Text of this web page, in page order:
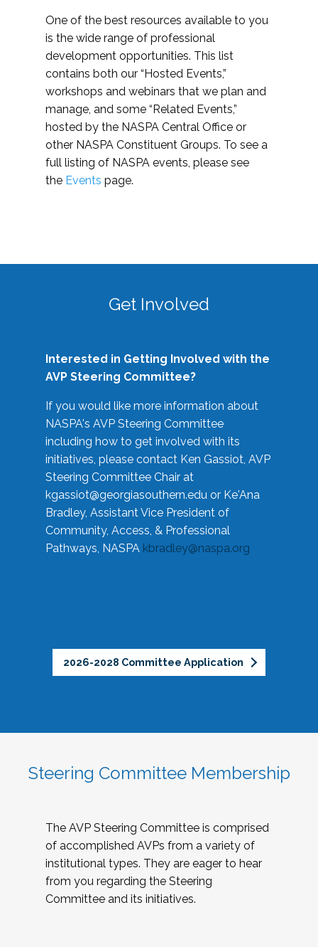
One of the best resources available to you
is the wide range of professional
development opportunities. This list
contains both our “Hosted Events,”
workshops and webinars that we plan and
manage, and some “Related Events,”
hosted by the NASPA Central Office or
other NASPA Constituent Groups. To see a
full listing of NASPA events, please see
the Events page.
Get Involved
Interested in Getting Involved with the
AVP Steering Committee?
If you would like more information about
NASPA's AVP Steering Committee
including how to get involved with its
initiatives, please contact Ken Gassiot, AVP
Steering Committee Chair at
kgassiot@georgiasouthern.edu or Ke'Ana
Bradley, Assistant Vice President of
Community, Access, & Professional
Pathways, NASPA kbradley@naspa.org
2026-2028 Committee Application
Steering Committee Membership
The AVP Steering Committee is comprised
of accomplished AVPs from a variety of
institutional types. They are eager to hear
from you regarding the Steering
Committee and its initiatives.